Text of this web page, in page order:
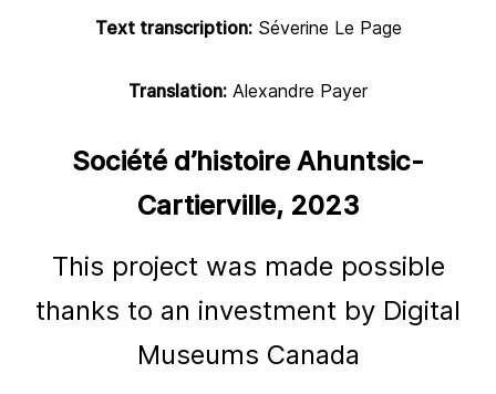
Text transcription:Séverine Le Page
Translation: Alexandre Payer
Société d’histoire Ahuntsic-
Cartierville, 2023
This project was made possible
thanks to an investment by Digital
Museums Canada